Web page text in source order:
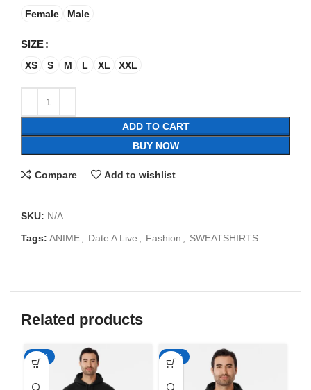
Female Male
SIZE
XS S M L XL XXL
ADD TO CART
BUY NOW
Compare Add to wishlist
SKU: N/A
Tags: ANIME, Date A Live , Fashion , SWEATSHIRTS
Related products
-50% -50%